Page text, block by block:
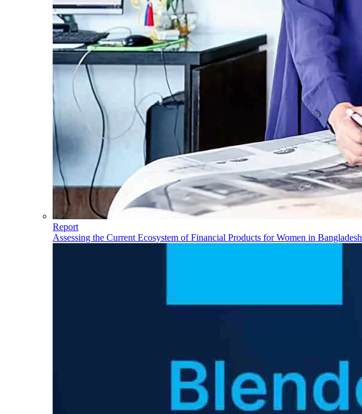
Report
Assessing the Current Ecosystem of Financial Products for Women in Bangladesh